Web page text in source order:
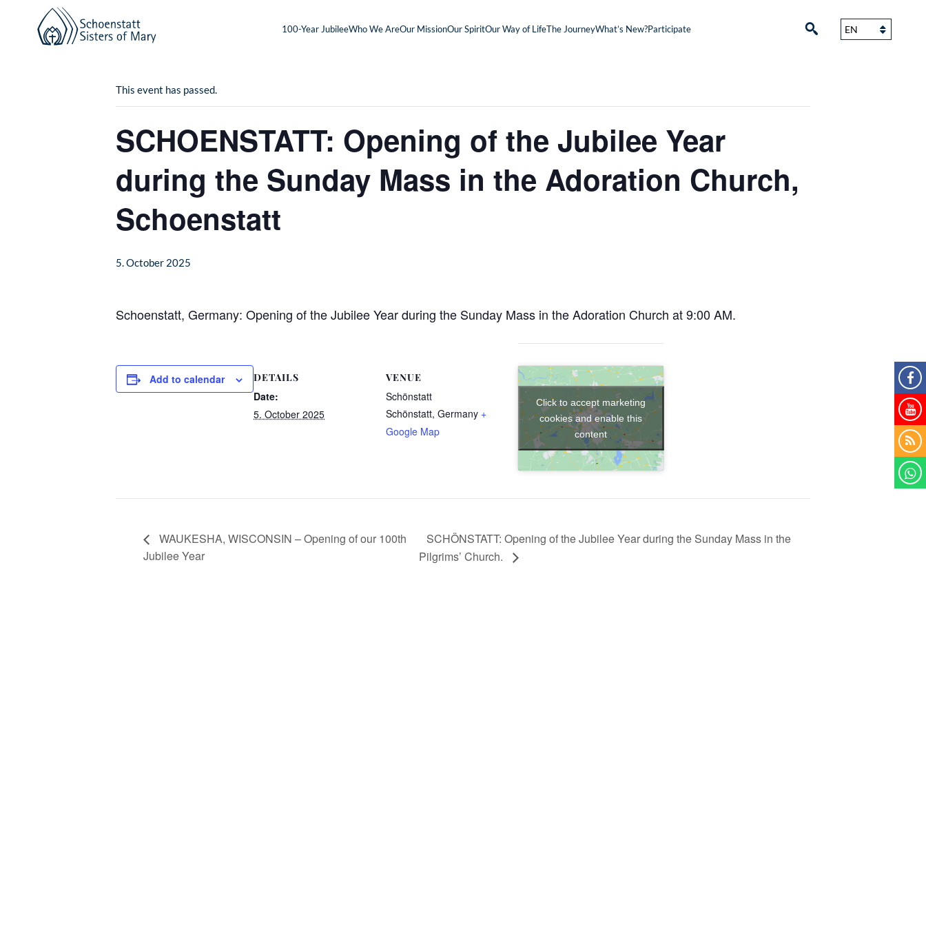
100-Year JubileeWho We AreOur MissionOur SpiritOur Way of LifeThe JourneyWhat’s New?Participate
« All Events
This event has passed.
SCHOENSTATT: Opening of the Jubilee Year
during the Sunday Mass in the Adoration Church,
Schoenstatt
5. October 2025
Schoenstatt, Germany: Opening of the Jubilee Year during the Sunday Mass in the Adoration Church at 9:00 AM.
Add to calendar DETAILS
Date:
5. October 2025
VENUE
Schönstatt
Schönstatt, Germany +
Google Map
Click to accept marketing
cookies and enable this
content
WAUKESHA, WISCONSIN – Opening of our 100th
Jubilee Year
SCHÖNSTATT: Opening of the Jubilee Year during the Sunday Mass in the
Pilgrims’ Church.